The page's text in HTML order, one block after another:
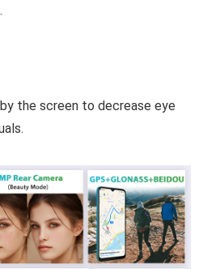
the screen to decrease eye